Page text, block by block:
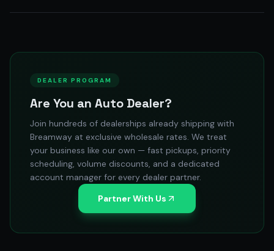
DEALER PROGRAM
Are You an Auto Dealer?
Join hundreds of dealerships already shipping with
Breamway at exclusive wholesale rates. We treat
your business like our own — fast pickups, priority
scheduling, volume discounts, and a dedicated
account manager for every dealer partner.
Partner With Us